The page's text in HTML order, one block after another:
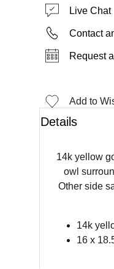
Live Chat
Contact
Request
Add to
Details
14k yellow
owl
Other side
14k
16 x